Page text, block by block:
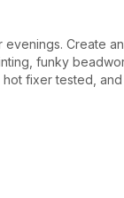
Create
funky
fixer tested,